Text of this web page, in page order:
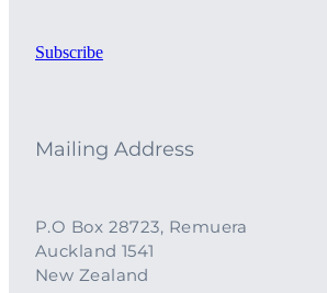
Subscribe
Mailing Address
P.O Box 28723, Remuera
Auckland 1541
New Zealand